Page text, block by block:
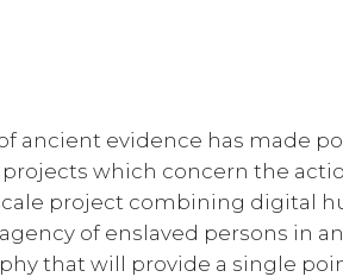
ancient evidence has made
which concern the
project combining digital
of enslaved persons in
that will provide a single